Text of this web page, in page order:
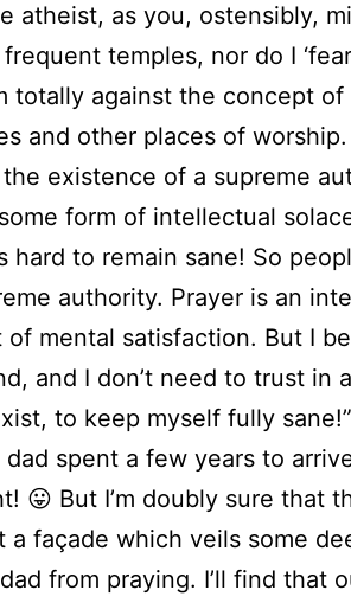
atheist, as you, ostensibly,
temples, nor do I
totally against the concept of
and other places of
existence of a supreme
form of intellectual
hard to remain sane! So
authority. Prayer is an
mental satisfaction. But I
and I don’t need to trust in a
to keep myself fully sane!”
spent a few years to
😛 But I’m doubly sure that
a façade which veils some
from praying. I’ll find that